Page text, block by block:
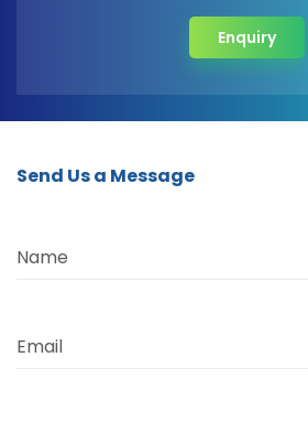
Enquiry
Send Us a Message
Name
Email